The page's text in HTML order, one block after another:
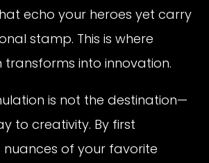
echo your heroes yet carry
stamp. This is where
transforms into innovation.
is not the destination—
to creativity. By first
of your favorite